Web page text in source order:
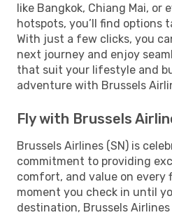
like Bangkok, Chiang Mai, or
hotspots, you’ll find options
With just a few clicks, you
next journey and enjoy
that suit your lifestyle and
adventure with Brussels
Fly with Brussels
Brussels Airlines (SN) is
commitment to providing
comfort, and value on every
moment you check in until
destination, Brussels